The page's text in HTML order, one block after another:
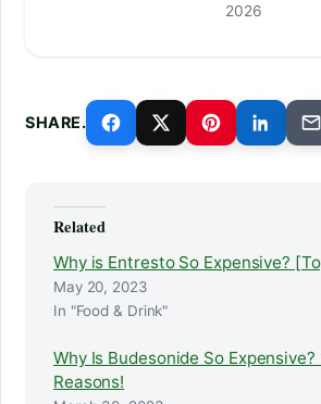
2026
SHARE.
Related
Why is Entresto So Expensive?
May 20, 2023
In "Food & Drink"
Why Is Budesonide So Expensive?
Reasons!